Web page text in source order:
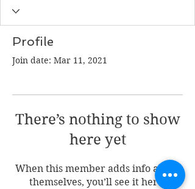
Profile
Join date: Mar 11, 2021
There’s nothing to show
here yet
When this member adds info about
themselves, you’ll see it here.